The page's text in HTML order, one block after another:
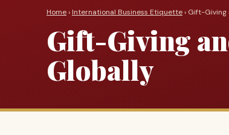
Home› International Business Etiquette› Gift-
Gift-Giving
Globally